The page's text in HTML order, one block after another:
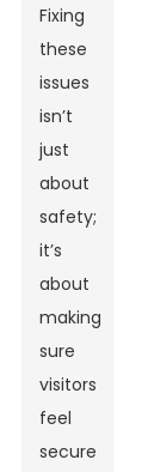
Fixing
these
issues
isn’t
just
about
safety;
it’s
about
making
sure
visitors
feel
secure